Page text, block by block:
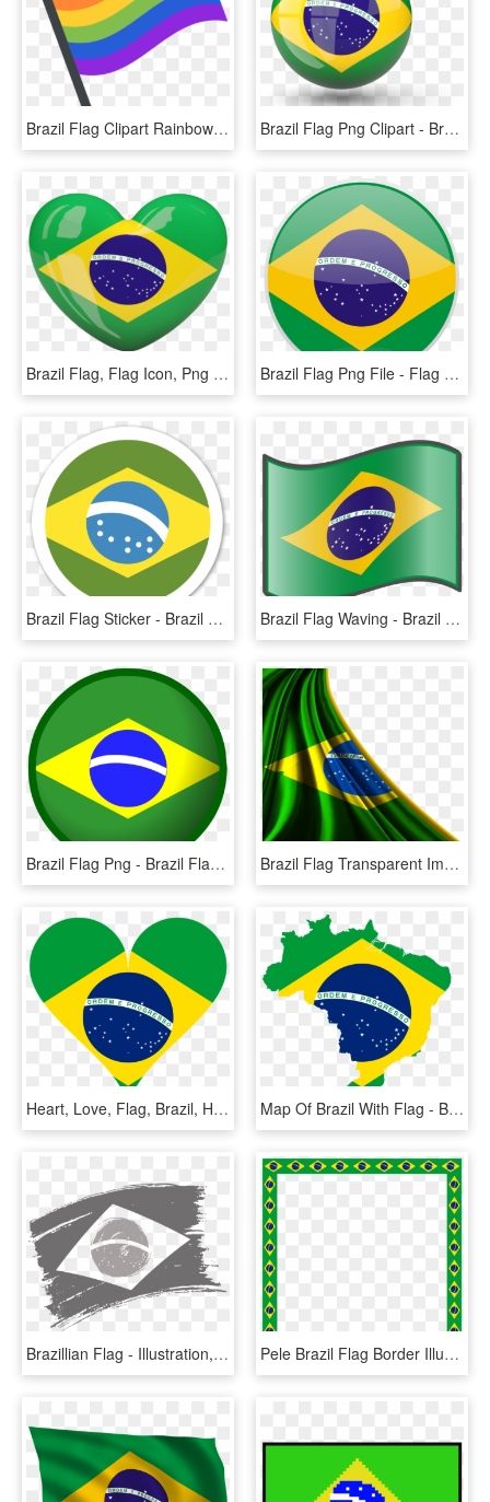
Brazil Flag Clipart Rainbow - Rainbow Flag Emoji Png, Transparent Png Brazil Flag Png Clipart - Brazil Flag Icon Png, Transparent Png
Brazil Flag, Flag Icon, Png Format, Etiquette, Adoption, - Brazil Flag Heart, Transparent Png Brazil Flag Png File - Flag Of Brazil, Transparent Png
Brazil Flag Sticker - Brazil Flag Vector Png, Transparent Png Brazil Flag Waving - Brazil Flag Cartoon Png, Transparent Png
Brazil Flag Png - Brazil Flag Circle Png, Transparent Png Brazil Flag Transparent Image - Flag Brazil Png, Png Download
Heart, Love, Flag, Brazil, Heart Shaped - Flag Of Brazil, HD Png Download Map Of Brazil With Flag - Brazil Country With Flag, HD Png Download
Brazillian Flag - Illustration, HD Png Download Pele Brazil Flag Border Illustration - Picture Frame, HD Png Download